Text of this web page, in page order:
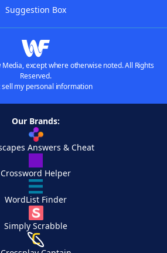
Suggestion Box
except where otherwise noted. All Rights
Reserved.
sell my personal information
Our Brands:
Answers & Cheat
Crossword Helper
WordList Finder
Simply Scrabble